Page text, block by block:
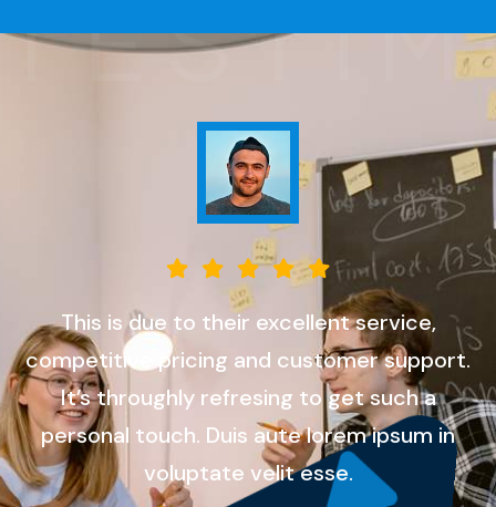
This is due to their excellent service,
competitive pricing and customer support.
It’s throughly refresing to get such a
personal touch. Duis aute lorem ipsum in
voluptate velit esse.